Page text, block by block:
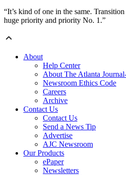
“It’s kind of one in the same.
huge priority and priority No. 1.”
About
Help Center
About The Atlanta
Newsroom Ethics Code
Careers
Archive
Contact Us
Contact Us
Send a News Tip
Advertise
AJC Newsroom
Our Products
ePaper
Newsletters